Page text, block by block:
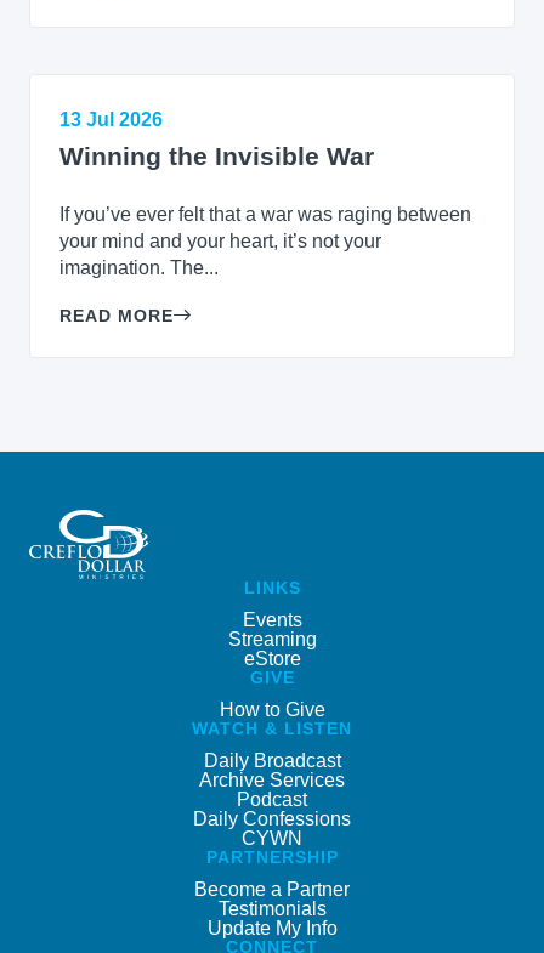
13 Jul 2026
Winning the Invisible War
If you’ve ever felt that a war was raging between
your mind and your heart, it’s not your
imagination. The...
READ MORE
LINKS
Events
Streaming
eStore
GIVE
How to Give
WATCH & LISTEN
Daily Broadcast
Archive Services
Podcast
Daily Confessions
CYWN
PARTNERSHIP
Become a Partner
Testimonials
Update My Info
CONNECT